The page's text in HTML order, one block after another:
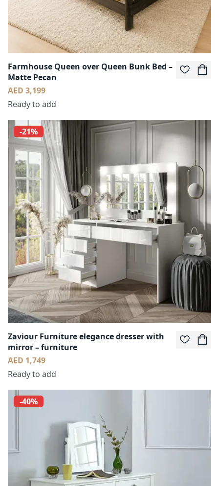
Farmhouse Queen over Queen Bunk Bed –
Matte Pecan
AED 3,199
Ready to add
-21%
Zaviour Furniture elegance dresser with
mirror – furniture
AED 1,749
Ready to add
-40%